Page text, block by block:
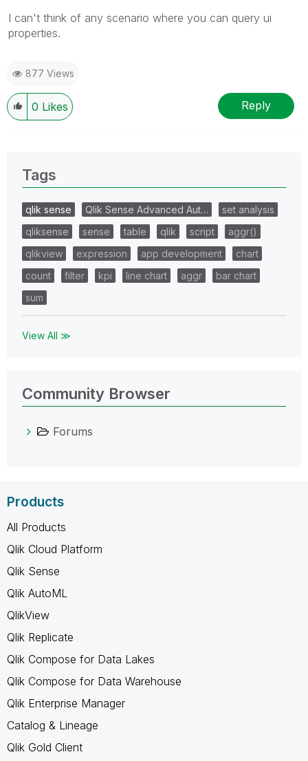
I can't think of any scenario where you can query ui
properties.
877 Views
0 Likes Reply
Tags
qlik sense Qlik Sense Advanced Aut…
set analysis
qliksense
sense table qlik script
aggr()
qlikview
expression app development
chart
count
filter kpi line chart aggr
bar chart
sum
View All ≫
Community Browser
Forums
Products
All Products
Qlik Cloud Platform
Qlik Sense
Qlik AutoML
QlikView
Qlik Replicate
Qlik Compose for Data Lakes
Qlik Compose for Data Warehouse
Qlik Enterprise Manager
Catalog & Lineage
Qlik Gold Client